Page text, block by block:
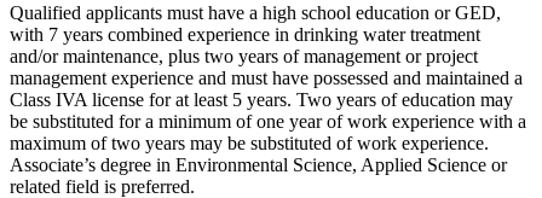
Qualified applicants must have a high school education or GED,
with 7 years combined experience in drinking water treatment
and/or maintenance, plus two years of management or project
management experience and must have possessed and maintained a
Class IVA license for at least 5 years. Two years of education may
be substituted for a minimum of one year of work experience with a
maximum of two years may be substituted of work experience.
Associate’s degree in Environmental Science, Applied Science or
related field is preferred.